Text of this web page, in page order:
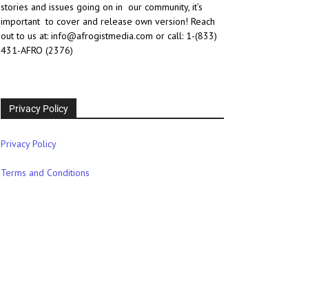
stories and issues going on in our community, it’s
important to cover and release own version! Reach
out to us at: info@afrogistmedia.com or call: 1-(833)
431-AFRO (2376)
Privacy Policy
Privacy Policy
Terms and Conditions